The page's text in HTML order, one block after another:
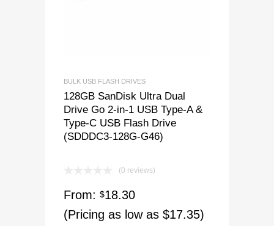
BULK USB FLASH DRIVES
128GB SanDisk Ultra Dual
Drive Go 2-in-1 USB Type-A &
Type-C USB Flash Drive
(SDDDC3-128G-G46)
(0 reviews)
From: $18.30
(Pricing as low as $17.35)